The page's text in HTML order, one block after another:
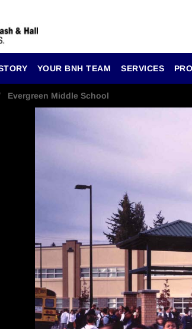
YOUR BNH TEAM SERVICES
Middle School